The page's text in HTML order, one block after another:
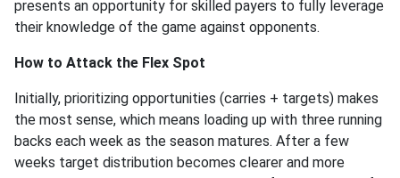
presents an opportunity for skilled payers to fully leverage
their knowledge of the game against opponents.
How to Attack the Flex Spot
Initially, prioritizing opportunities (carries + targets) makes
the most sense, which means loading up with three running
backs each week as the season matures. After a few
weeks target distribution becomes clearer and more